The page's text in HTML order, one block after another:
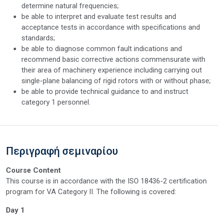
determine natural frequencies;
be able to interpret and evaluate test results and
acceptance tests in accordance with specifications and
standards;
be able to diagnose common fault indications and
recommend basic corrective actions commensurate with
their area of machinery experience including carrying out
single-plane balancing of rigid rotors with or without phase;
be able to provide technical guidance to and instruct
category 1 personnel.
Περιγραφή σεμιναρίου
Course Content
This course is in accordance with the ISO 18436-2 certification
program for VA Category II. The following is covered:
Day 1